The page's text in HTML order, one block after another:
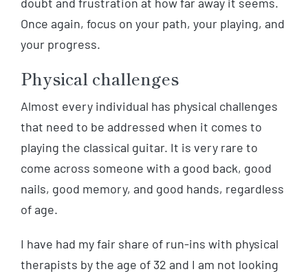
Once again, focus on your path, your playing, and
your progress.
Physical challenges
Almost every individual has physical challenges
that need to be addressed when it comes to
playing the classical guitar. It is very rare to
come across someone with a good back, good
nails, good memory, and good hands, regardless
of age.
I have had my fair share of run-ins with physical
therapists by the age of 32 and I am not looking